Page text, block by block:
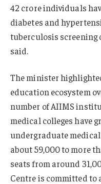
42 crore individuals
diabetes and
tuberculosis screening
said.
The minister
education ecosystem
number of AIIMS
medical colleges have
undergraduate
about 59,000 to more
seats from around
Centre is committed to